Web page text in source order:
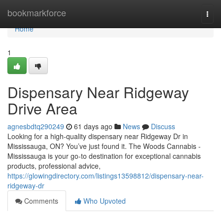
bookmarkforce
Home
Home
1
Dispensary Near Ridgeway
Drive Area
agnesbdtq290249 61 days ago News
Discuss
Looking for a high-quality dispensary near Ridgeway Dr in
Mississauga, ON? You’ve just found it. The Woods Cannabis -
Mississauga is your go-to destination for exceptional cannabis
products, professional advice,
https://glowingdirectory.com/listings13598812/dispensary-near-
ridgeway-dr
Comments
Who Upvoted